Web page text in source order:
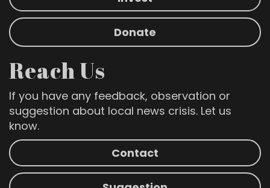
Donate
Reach Us
If you have any feedback, observation or
suggestion about local news crisis. Let us
know.
Contact